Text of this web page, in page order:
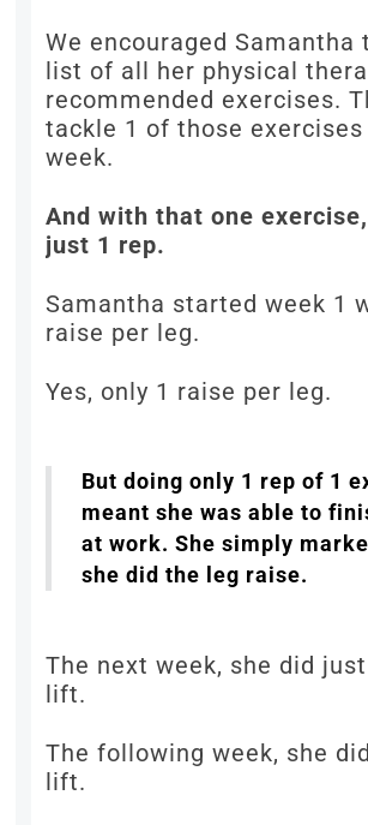
We encouraged Samantha
list of all her physical
recommended exercises.
tackle 1 of those exercises
week.
And with that one
just 1 rep.
Samantha started week 1
raise per leg.
Yes, only 1 raise per leg.
But doing only 1 rep of 1
meant she was able to
at work. She simply
she did the leg raise.
The next week, she did
lift.
The following week, she
lift.